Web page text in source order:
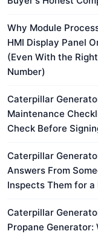
Why Module
HMI Display Panel
(Even With the
Number)
Caterpillar
Maintenance
Check Before
Caterpillar
Answers From
Inspects Them for a
Caterpillar
Propane Generator: